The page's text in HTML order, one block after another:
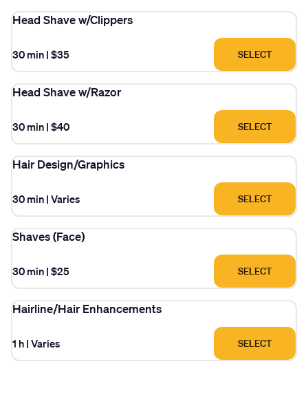
Head Shave w/Clippers
30 min | $35 SELECT
Head Shave w/Razor
30 min | $40 SELECT
Hair Design/Graphics
30 min | Varies SELECT
Shaves (Face)
30 min | $25 SELECT
Hairline/Hair Enhancements
1 h | Varies SELECT